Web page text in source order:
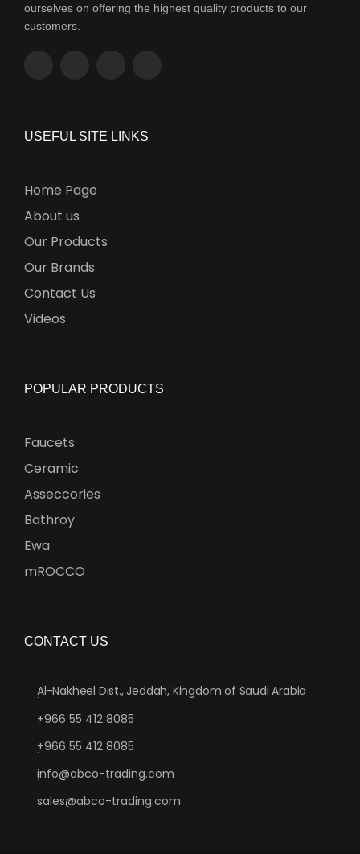
ourselves on offering the highest quality products to our
customers.
USEFUL SITE LINKS
Home Page
About us
Our Products
Our Brands
Contact Us
Videos
POPULAR PRODUCTS
Faucets
Ceramic
Asseccories
Bathroy
Ewa
mROCCO
CONTACT US
Al-Nakheel Dist., Jeddah, Kingdom of Saudi Arabia
.
+966 55 412 8085
.
+966 55 412 8085
.
info@abco-trading.com
.
sales@abco-trading.com
.